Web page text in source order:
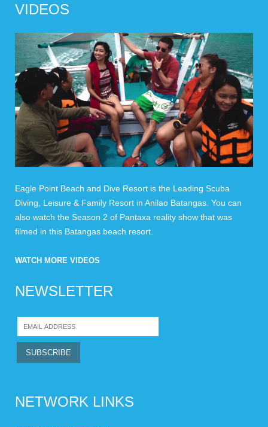
VIDEOS
Eagle Point Beach and Dive Resort is the Leading Scuba
Diving, Leisure & Family Resort in Anilao Batangas. You can
also watch the Season 2 of Pantaxa reality show that was
filmed in this Batangas beach resort.
WATCH MORE VIDEOS
NEWSLETTER
NETWORK LINKS